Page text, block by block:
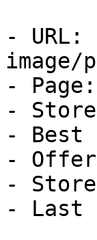
-
image/
- Page:
-
- Best
- Offer
-
- Last